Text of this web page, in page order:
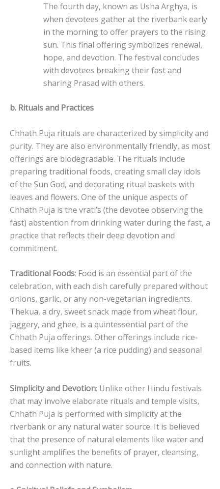
The fourth day, known as Usha Arghya, is
when devotees gather at the riverbank early
in the morning to offer prayers to the rising
sun. This final offering symbolizes renewal,
hope, and devotion. The festival concludes
with devotees breaking their fast and
sharing Prasad with others.
b. Rituals and Practices
Chhath Puja rituals are characterized by simplicity and
purity. They are also environmentally friendly, as most
offerings are biodegradable. The rituals include
preparing traditional foods, creating small clay idols
of the Sun God, and decorating ritual baskets with
leaves and flowers. One of the unique aspects of
Chhath Puja is the vrati’s (the devotee observing the
fast) abstention from drinking water during the fast, a
practice that reflects their deep devotion and
commitment.
Traditional Foods: Food is an essential part of the
celebration, with each dish carefully prepared without
onions, garlic, or any non-vegetarian ingredients.
Thekua, a dry, sweet snack made from wheat flour,
jaggery, and ghee, is a quintessential part of the
Chhath Puja offerings. Other offerings include rice-
based items like kheer (a rice pudding) and seasonal
fruits.
Simplicity and Devotion: Unlike other Hindu festivals
that may involve elaborate rituals and temple visits,
Chhath Puja is performed with simplicity at the
riverbank or any natural water source. It is believed
that the presence of natural elements like water and
sunlight amplifies the benefits of prayer, cleansing,
and connection with nature.